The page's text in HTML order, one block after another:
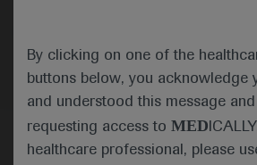
By clicking on one of the
buttons below, you acknowledge
and understood this message
requesting access to MED
healthcare professional, please